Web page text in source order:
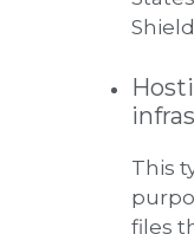
This
files